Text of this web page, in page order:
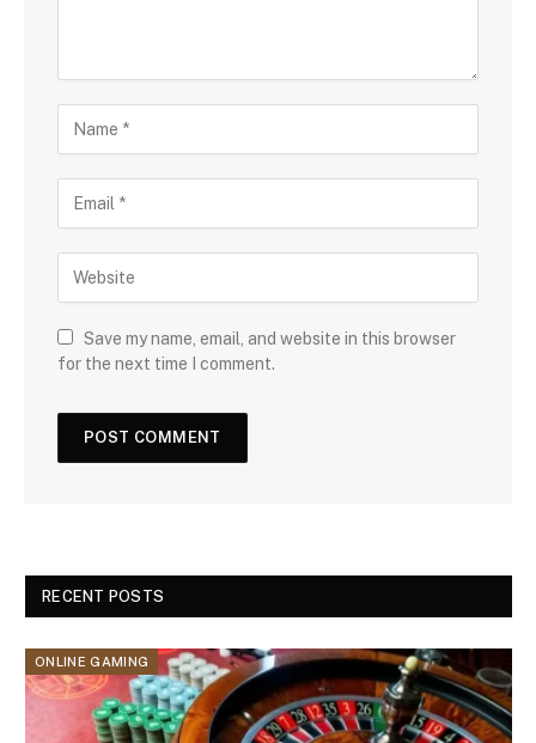
Save my name, email, and website in this browser
for the next time I comment.
RECENT POSTS
ONLINE GAMING